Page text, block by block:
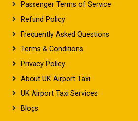
Passenger Terms of Service
Refund Policy
Frequently Asked Questions
Terms & Conditions
Privacy Policy
About UK Airport Taxi
UK Airport Taxi Services
Blogs